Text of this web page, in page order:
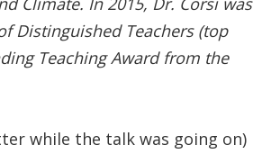
Distinguished Teachers (top
Teaching Award from the
while the talk was going on)